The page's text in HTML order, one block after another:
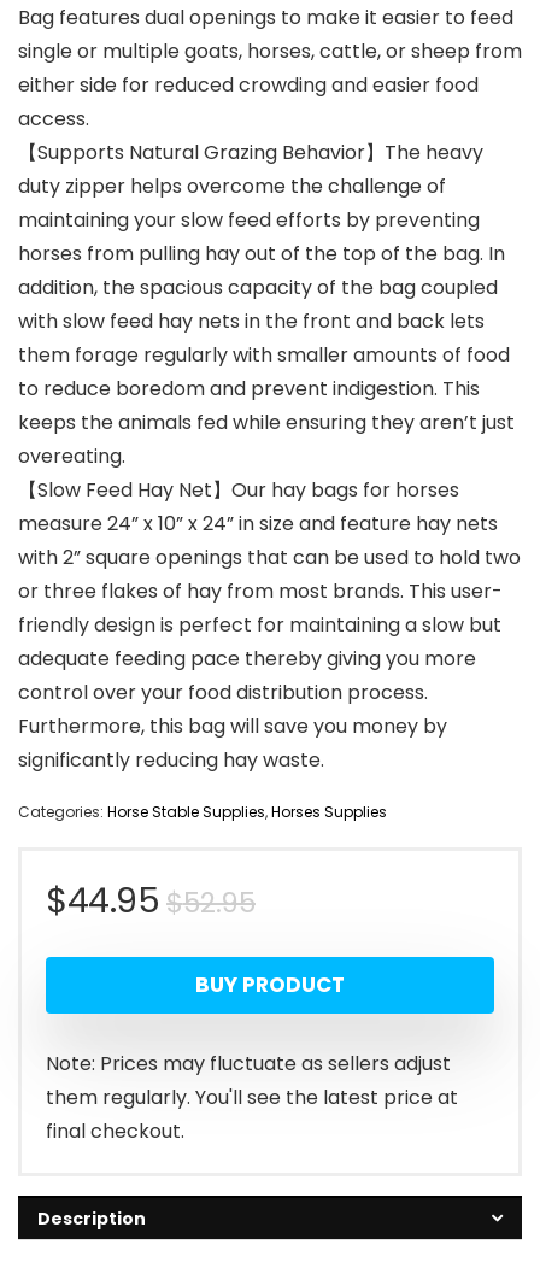
Bag features dual openings to make it easier to feed
single or multiple goats, horses, cattle, or sheep from
either side for reduced crowding and easier food
access.
【Supports Natural Grazing Behavior】The heavy
duty zipper helps overcome the challenge of
maintaining your slow feed efforts by preventing
horses from pulling hay out of the top of the bag. In
addition, the spacious capacity of the bag coupled
with slow feed hay nets in the front and back lets
them forage regularly with smaller amounts of food
to reduce boredom and prevent indigestion. This
keeps the animals fed while ensuring they aren’t just
overeating.
【Slow Feed Hay Net】Our hay bags for horses
measure 24” x 10” x 24” in size and feature hay nets
with 2” square openings that can be used to hold two
or three flakes of hay from most brands. This user-
friendly design is perfect for maintaining a slow but
adequate feeding pace thereby giving you more
control over your food distribution process.
Furthermore, this bag will save you money by
significantly reducing hay waste.
Categories: Horse Stable Supplies,Horses Supplies
$52.95Original
price
was:
$52.95.
$44.95
Current
price
is:
$44.95.
BUY PRODUCT
Note: Prices may fluctuate as sellers adjust
them regularly. You'll see the latest price at
final checkout.
Description